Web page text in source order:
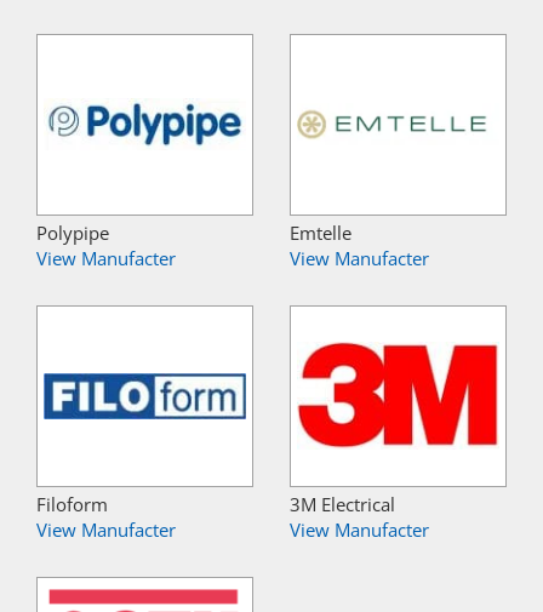
Polypipe
View Manufacter
Emtelle
View Manufacter
Filoform
View Manufacter
3M Electrical
View Manufacter